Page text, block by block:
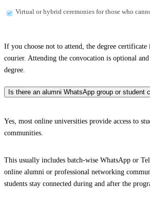
Virtual or hybrid ceremonies for those who
If you choose not to attend, the degree
courier. Attending the convocation is optional
degree.
Is there an alumni WhatsApp group or student
Yes, most online universities provide access to
communities.
This usually includes batch-wise WhatsApp or
online alumni or professional networking
students stay connected during and after the